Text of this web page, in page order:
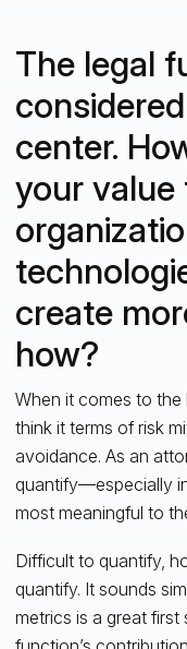
The legal
center.
your value
create
how?
When it comes to the
think it terms of risk
avoidance. As an
quantify—especially
most meaningful to
Difficult to quantify,
quantify. It sounds
metrics is a great first